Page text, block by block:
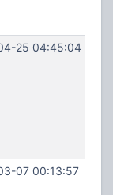
25 04:45:04
07 00:13:57